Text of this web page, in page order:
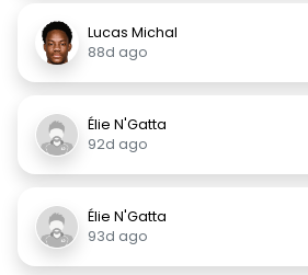
Lucas Michal
88d ago
Élie N'Gatta
92d ago
Élie N'Gatta
93d ago